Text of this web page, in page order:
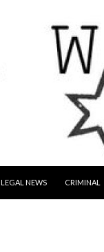
LEGAL NEWS CRIMINAL